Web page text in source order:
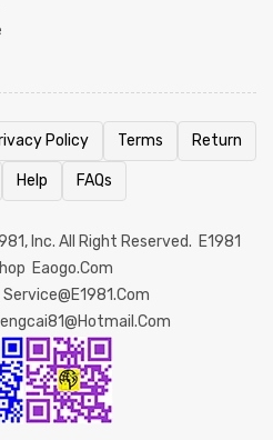
Policy Terms Return
Help FAQs
, Inc. All Right Reserved. E1981
Eaogo.com